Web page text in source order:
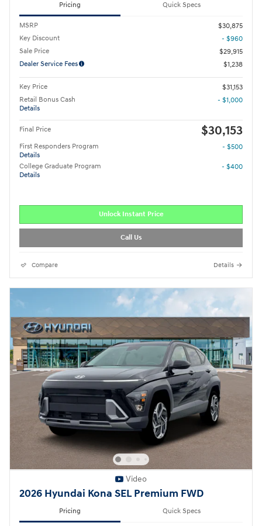
Pricing Quick Specs
MSRP
$30,875
Key Discount
- $960
Sale Price
$29,915
Dealer Service Fees
$1,238
Key Price
$31,153
Retail Bonus Cash
Details
- $1,000
Final Price $30,153
First Responders Program
Details
- $500
College Graduate Program
Details
- $400
Unlock Instant Price
Call Us
Compare Details
Video
2026 Hyundai Kona SEL Premium FWD
Pricing Quick Specs